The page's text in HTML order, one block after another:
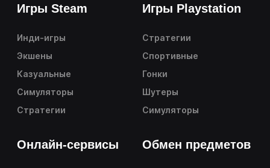
Игры Steam
Инди-игры
Экшены
Казуальные
Симуляторы
Стратегии
Игры Playstation
Стратегии
Спортивные
Гонки
Шутеры
Симуляторы
Онлайн-сервисы Обмен предметов